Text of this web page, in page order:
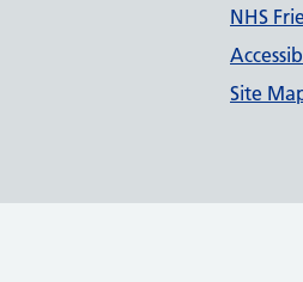
NHS
Site